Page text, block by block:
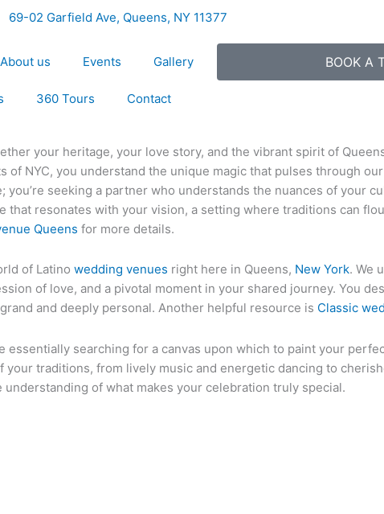
69-02 Garfield Ave, Queens, NY 11377
About us Events Gallery
360 Tours Contact
BOOK A
your heritage, your love story, and the vibrant spirit of
NYC, you understand the unique magic that pulses through
you’re seeking a partner who understands the nuances of your
that resonates with your vision, a setting where traditions can
Queens for more details.
of Latino wedding venues right here in Queens, New York. We
of love, and a pivotal moment in your shared journey. You
and deeply personal. Another helpful resource is Classic
essentially searching for a canvas upon which to paint your
traditions, from lively music and energetic dancing to
of what makes your celebration truly special.